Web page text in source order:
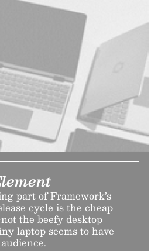
part of Framework’s
cycle is the cheap
the beefy desktop
laptop seems to have